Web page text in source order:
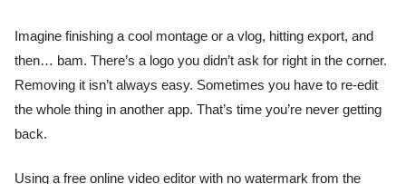
Imagine finishing a cool montage or a vlog, hitting export, and
then… bam. There’s a logo you didn’t ask for right in the corner.
Removing it isn’t always easy. Sometimes you have to re-edit
the whole thing in another app. That’s time you’re never getting
back.
Using a free online video editor with no watermark from the